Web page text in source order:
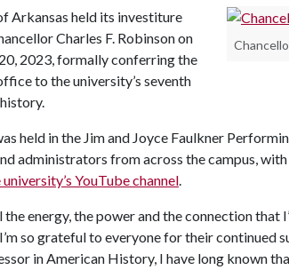
Arkansas held its investiture
Charles F. Robinson on
2023, formally conferring the
to the university’s seventh
held in the Jim and Joyce Faulkner
administrators from across the campus,
university’s YouTube channel
the energy, the power and the connection that
so grateful to everyone for their continued
in American History, I have long known